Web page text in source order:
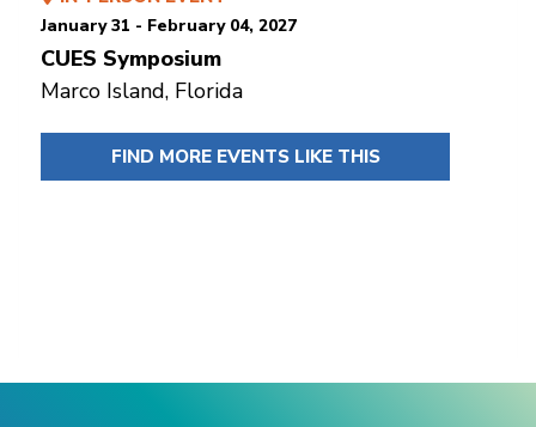
January 31 - February 04, 2027
CUES Symposium
Marco Island, Florida
FIND MORE EVENTS LIKE THIS